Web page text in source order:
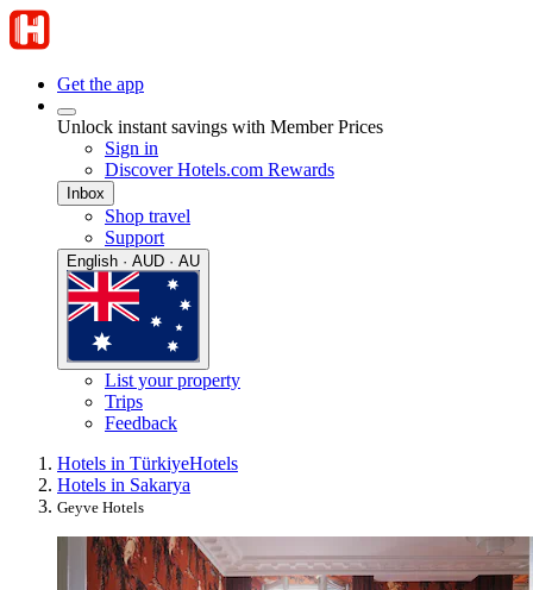
Get the app
Unlock instant savings with Member Prices
Sign in
Discover Hotels.com Rewards
Inbox
Shop travel
Support
English · AUD · AU
List your property
Trips
Feedback
Hotels in TürkiyeHotels
Hotels in Sakarya
Geyve Hotels